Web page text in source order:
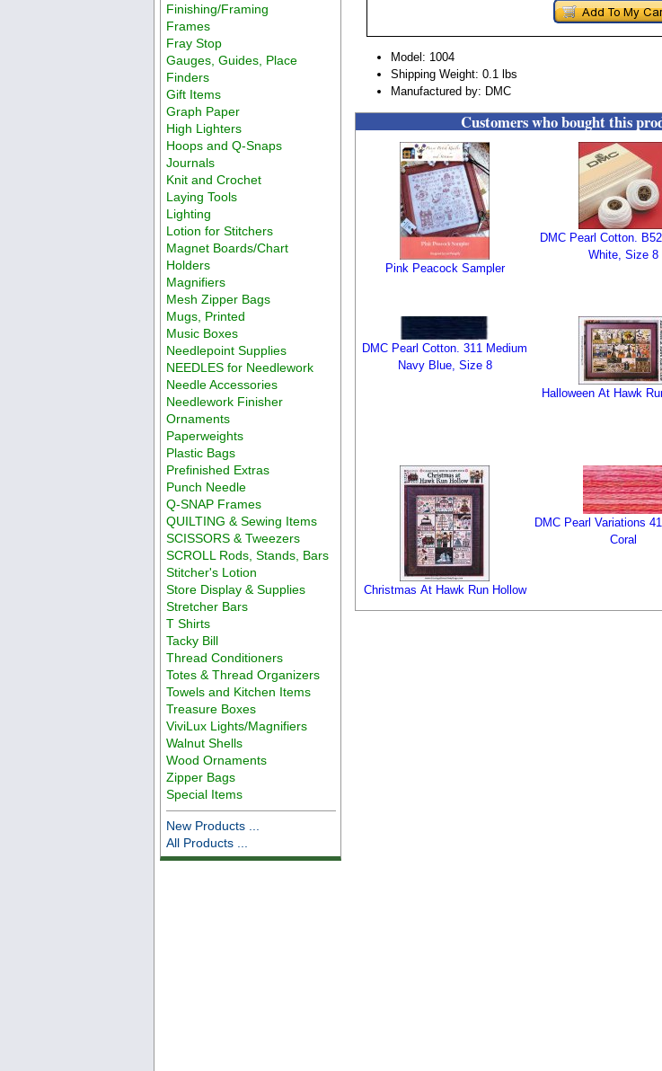
Finishing/Framing
Frames
Fray Stop
Gauges, Guides, Place
Finders
Gift Items
Graph Paper
High Lighters
Hoops and Q-Snaps
Journals
Knit and Crochet
Laying Tools
Lighting
Lotion for Stitchers
Magnet Boards/Chart
Holders
Magnifiers
Mesh Zipper Bags
Mugs, Printed
Music Boxes
Needlepoint Supplies
NEEDLES for Needlework
Needle Accessories
Needlework Finisher
Ornaments
Paperweights
Plastic Bags
Prefinished Extras
Punch Needle
Q-SNAP Frames
QUILTING & Sewing Items
SCISSORS & Tweezers
SCROLL Rods, Stands, Bars
Stitcher's Lotion
Store Display & Supplies
Stretcher Bars
T Shirts
Tacky Bill
Thread Conditioners
Totes & Thread Organizers
Towels and Kitchen Items
Treasure Boxes
ViviLux Lights/Magnifiers
Walnut Shells
Wood Ornaments
Zipper Bags
Special Items
New Products ...
All Products ...
Model: 1004
Shipping Weight: 0.1 lbs
Manufactured by: DMC
Customers who bought this
Pink Peacock Sampler
DMC Pearl Cotton.
White, Size 8
DMC Pearl Cotton. 311 Medium
Navy Blue, Size 8
Halloween At Hawk
Christmas At Hawk Run Hollow
DMC Pearl Variations
Coral